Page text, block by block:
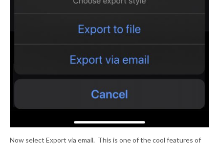
Now select Export via email. This is one of the cool features of